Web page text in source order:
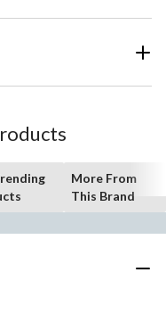
More From
This Brand